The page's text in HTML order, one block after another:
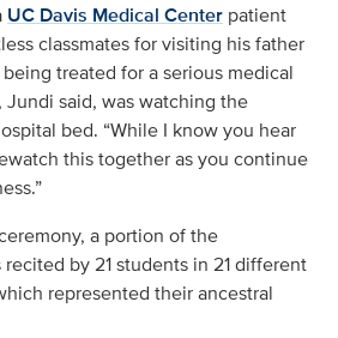
UC Davis Medical Center patient
classmates for visiting his father
treated for a serious medical
said, was watching the
bed. “While I know you hear
this together as you continue
a portion of the
recited by 21 students in 21 different
represented their ancestral